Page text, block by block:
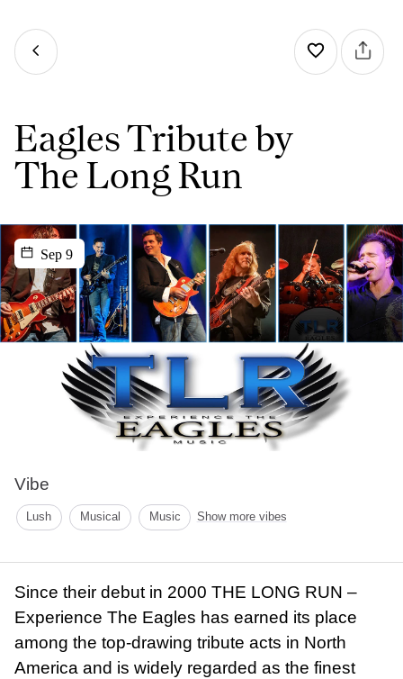
Eagles Tribute by
The Long Run
Sep 9
Vibe
Lush Musical Music Show more vibes
Since their debut in 2000 THE LONG RUN –
Experience The Eagles has earned its place
among the top-drawing tribute acts in North
America and is widely regarded as the finest